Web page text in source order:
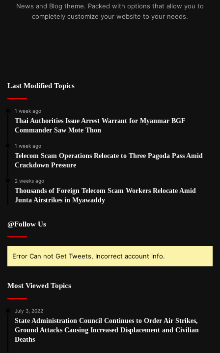
News and Blog theme. Packed with options that allow you to
completely customize your website to your needs.
Last Modified Topics
1 week ago
Thai Authorities Issue Arrest Warrant for Myanmar BGF
Commander Saw Mote Thon
1 week ago
Telecom Scam Operations Relocate to Three Pagoda Pass Amid
Crackdown Pressure
2 weeks ago
Thousands of Foreign Telecom Scam Workers Relocate Amid
Junta Airstrikes in Myawaddy
@Follow Us
Error Can not Get Tweets, Incorrect account info.
Most Viewed Topics
July 3, 2022
State Administration Council Continues to Order Air Strikes,
Ground Attacks Causing Increased Displacement and Civilian
Deaths